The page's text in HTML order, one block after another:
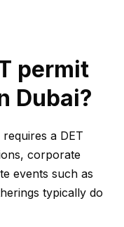
permit
Dubai?
a DET
corporate
events such as
typically do